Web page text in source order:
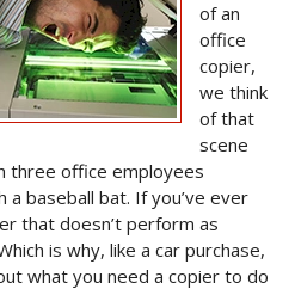
of an
office
copier,
we think
of that
scene
three office employees
baseball bat. If you’ve ever
that doesn’t perform as
is why, like a car purchase,
what you need a copier to do